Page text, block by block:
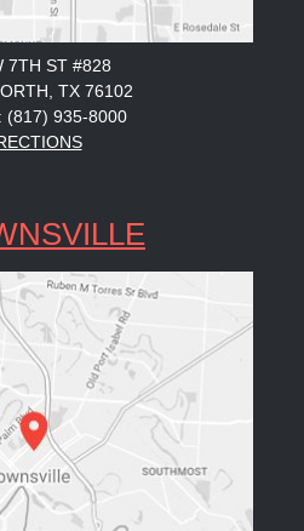
7TH ST #828
TX 76102
(817) 935-8000